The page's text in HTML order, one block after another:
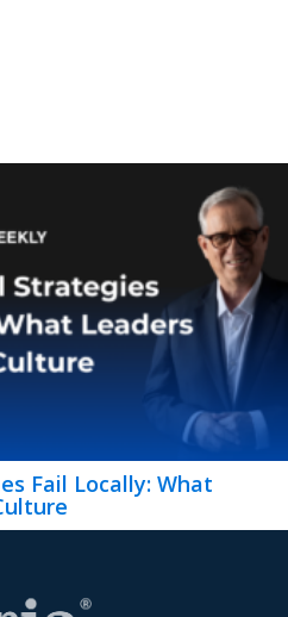
Fail Locally: What